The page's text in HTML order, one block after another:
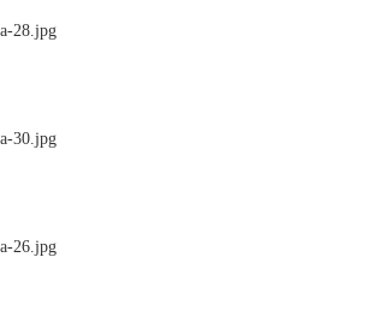
28.jpg
30.jpg
26.jpg